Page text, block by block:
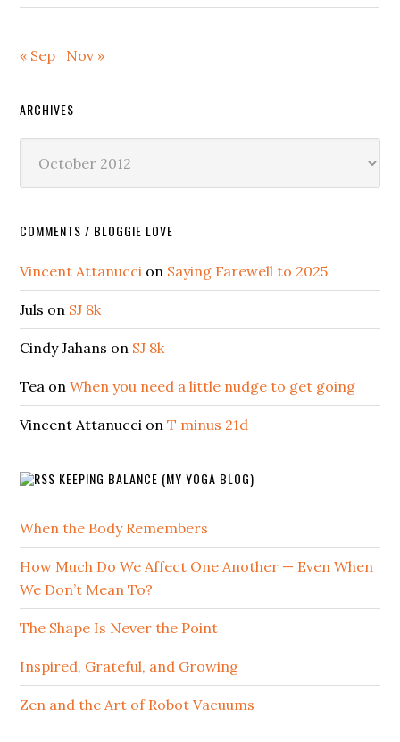
« Sep Nov »
ARCHIVES
COMMENTS / BLOGGIE LOVE
Vincent Attanucci on Saying Farewell to 2025
Juls on SJ 8k
Cindy Jahans on SJ 8k
Tea onWhen you need a little nudge to get going
Vincent Attanucci onT minus 21d
KEEPING BALANCE (MY YOGA BLOG)
When the Body Remembers
How Much Do We Affect One Another — Even When
We Don’t Mean To?
The Shape Is Never the Point
Inspired, Grateful, and Growing
Zen and the Art of Robot Vacuums